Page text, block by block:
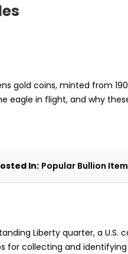
gold coins, minted from
eagle in flight, and why
In: Popular Bullion
Liberty quarter, a U.S.
for collecting and